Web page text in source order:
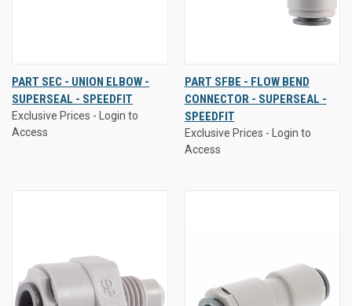
PART SEC - UNION ELBOW -
SUPERSEAL - SPEEDFIT
Exclusive Prices - Login to
Access
PART SFBE - FLOW BEND
CONNECTOR - SUPERSEAL -
SPEEDFIT
Exclusive Prices - Login to
Access